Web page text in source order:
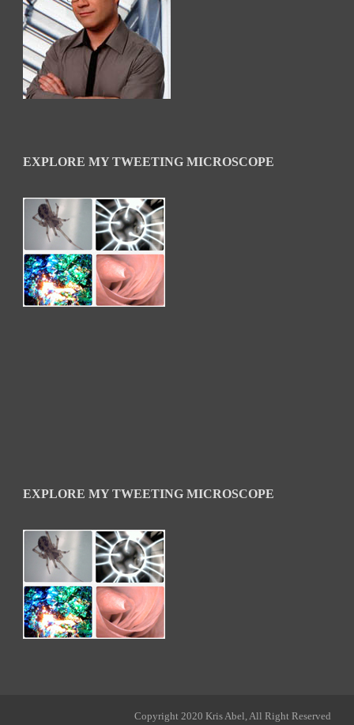
EXPLORE MY TWEETING MICROSCOPE
EXPLORE MY TWEETING MICROSCOPE
Copyright 2020 Kris Abel, All Right Reserved